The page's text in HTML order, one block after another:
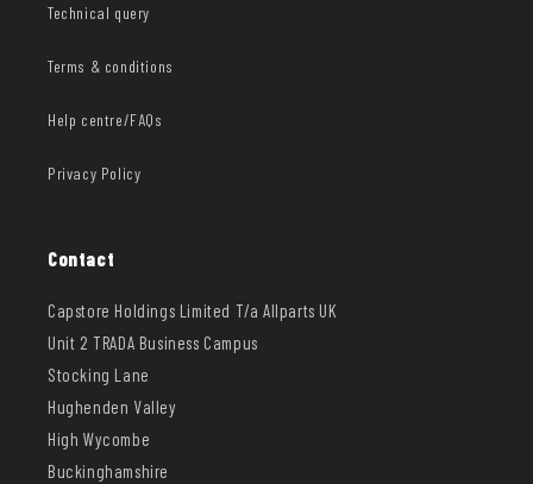
Technical query
Terms & conditions
Help centre/FAQs
Privacy Policy
Contact
Capstore Holdings Limited T/a Allparts UK
Unit 2 TRADA Business Campus
Stocking Lane
Hughenden Valley
High Wycombe
Buckinghamshire